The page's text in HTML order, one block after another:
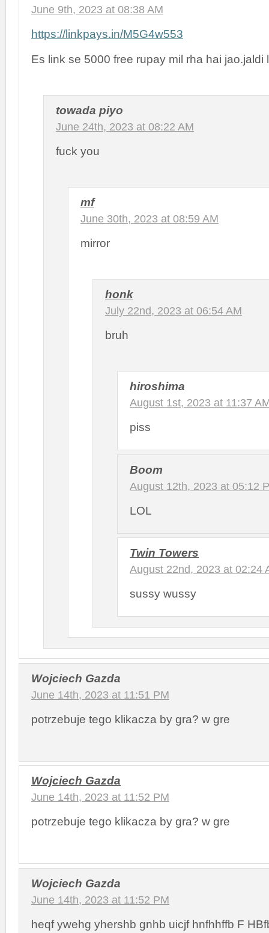
June 9th, 2023 at 08:38 AM
https://linkpays.in/M5G4w553
Es link se 5000 free rupay mil rha hai jao.jaldi
towada piyo
June 24th, 2023 at 08:22 AM
fuck you
mf
June 30th, 2023 at 08:59 AM
mirror
honk
July 22nd, 2023 at 06:54 AM
bruh
hiroshima
August 1st, 2023 at 11:37
piss
Boom
August 12th, 2023 at 05:12
LOL
Twin Towers
August 22nd, 2023 at 02:24
sussy wussy
Wojciech Gazda
June 14th, 2023 at 11:51 PM
potrzebuje tego klikacza by gra? w gre
Wojciech Gazda
June 14th, 2023 at 11:52 PM
potrzebuje tego klikacza by gra? w gre
Wojciech Gazda
June 14th, 2023 at 11:52 PM
heqf ywehg yhershb gnhb uicjf hnfhhffb F